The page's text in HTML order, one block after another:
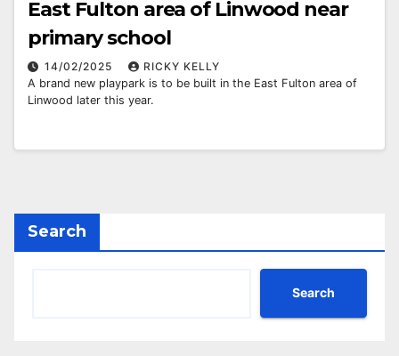
East Fulton area of Linwood near
primary school
14/02/2025
RICKY KELLY
A brand new playpark is to be built in the East Fulton area of
Linwood later this year.
Search
Search